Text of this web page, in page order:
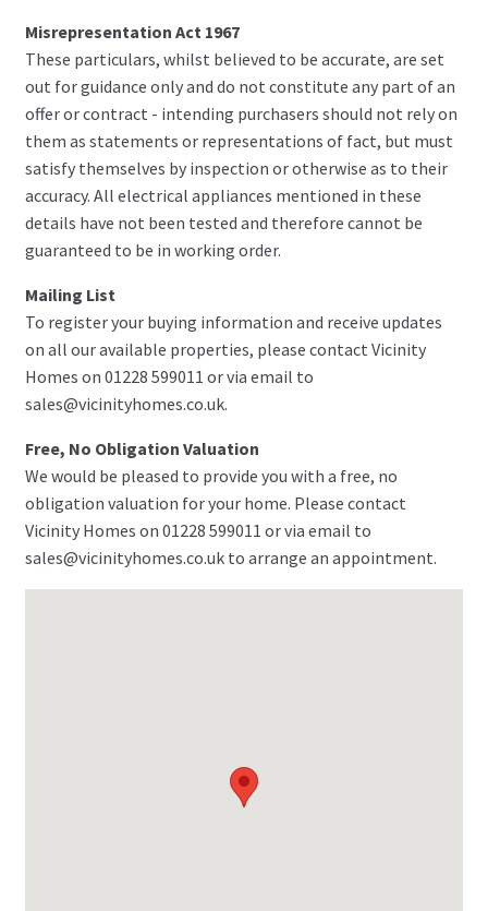
Misrepresentation Act 1967
These particulars, whilst believed to be accurate, are set
out for guidance only and do not constitute any part of an
offer or contract - intending purchasers should not rely on
them as statements or representations of fact, but must
satisfy themselves by inspection or otherwise as to their
accuracy. All electrical appliances mentioned in these
details have not been tested and therefore cannot be
guaranteed to be in working order.
Mailing List
To register your buying information and receive updates
on all our available properties, please contact Vicinity
Homes on 01228 599011 or via email to
sales@vicinityhomes.co.uk.
Free, No Obligation Valuation
We would be pleased to provide you with a free, no
obligation valuation for your home. Please contact
Vicinity Homes on 01228 599011 or via email to
sales@vicinityhomes.co.uk to arrange an appointment.